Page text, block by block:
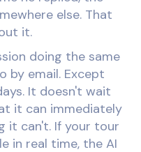
else. That
it.
doing the same
by email. Except
It doesn't wait
it can immediately
it can't. If your tour
in real time, the AI